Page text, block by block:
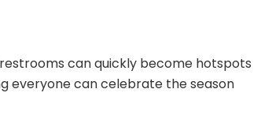
can quickly become hotspots
everyone can celebrate the season